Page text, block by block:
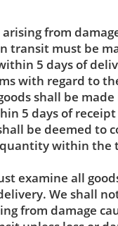
arising from
transit must be
5 days of
with regard to
shall be
5 days of receipt
be deemed to
within the
examine all
We shall
from damage